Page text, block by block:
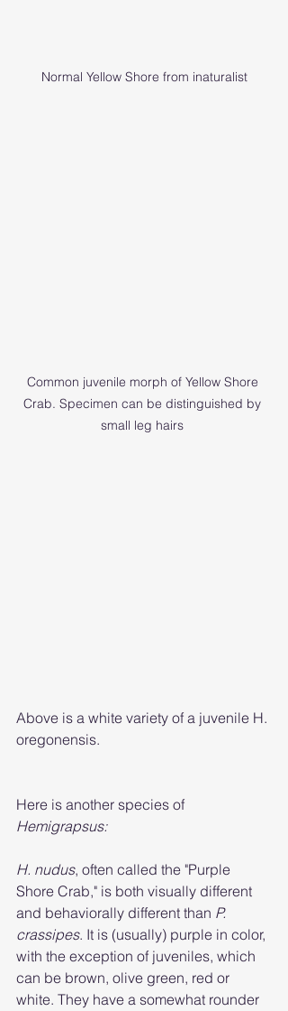
Normal Yellow Shore from inaturalist
Common juvenile morph of Yellow Shore
Crab. Specimen can be distinguished by
small leg hairs
Above is a white variety of a juvenile H.
oregonensis.
Here is another species of
Hemigrapsus:
H. nudus, often called the "Purple
Shore Crab," is both visually different
and behaviorally different than P.
crassipes. It is (usually) purple in color,
with the exception of juveniles, which
can be brown, olive green, red or
white. They have a somewhat rounder